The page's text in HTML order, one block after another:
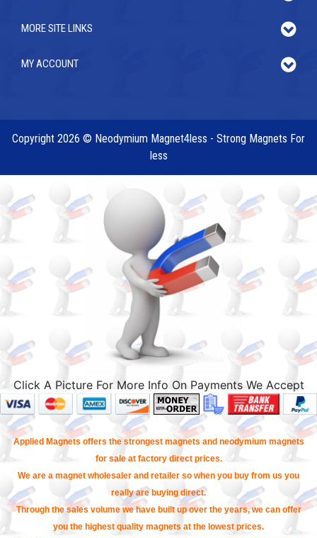
MORE SITE LINKS
MY ACCOUNT
Copyright 2026 © Neodymium Magnet4less - Strong Magnets For
less
Click A Picture For More Info On Payments We Accept
Applied Magnets offers the strongest magnets and neodymium magnets
for sale at factory direct prices.
We are a magnet wholesaler and retailer so when you buy from us you
really are buying direct.
Through the sales volume we have built up over the years, we can offer
you the highest quality magnets at the lowest prices.